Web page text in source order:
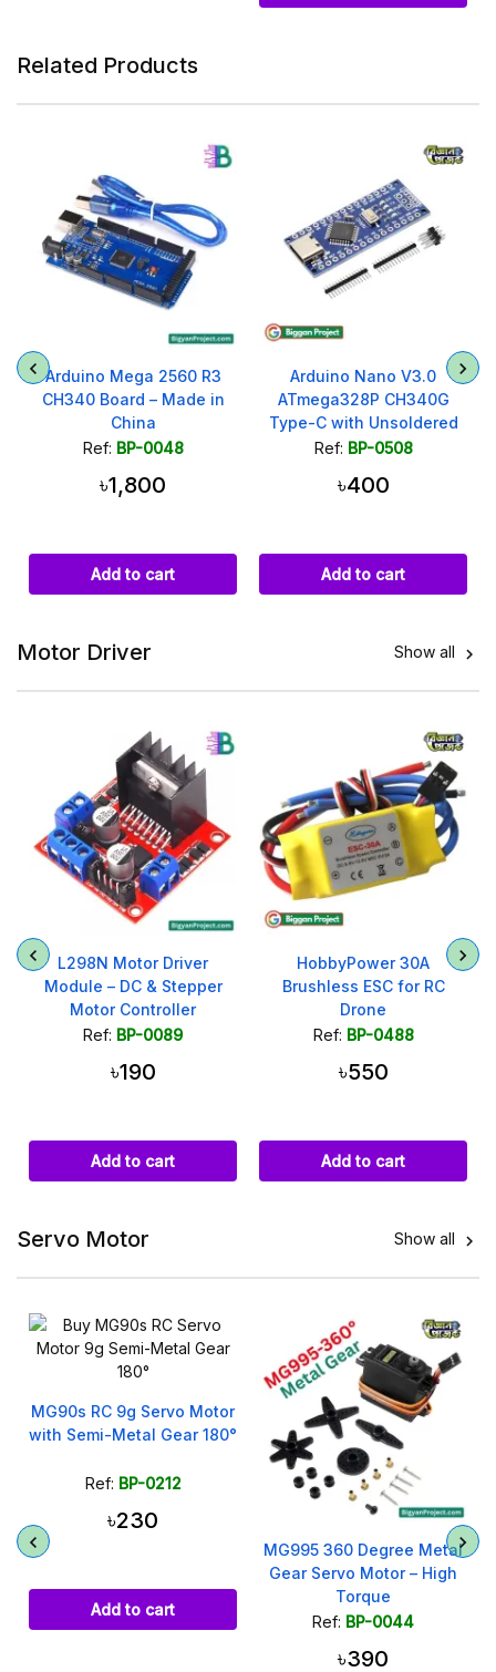
Related Products
Arduino Mega 2560 R3
CH340 Board – Made in
China
Ref: BP-0048
৳1,800
Add to cart
Arduino Nano V3.0
ATmega328P CH340G
Type-C with Unsoldered
Headers
Ref: BP-0508
৳400
Add to cart
Motor Driver Show all 
L298N Motor Driver
Module – DC & Stepper
Motor Controller
Ref: BP-0089
৳190
Add to cart
HobbyPower 30A
Brushless ESC for RC
Drone
Ref: BP-0488
৳550
Add to cart
Servo Motor Show all 
MG90s RC 9g Servo Motor
with Semi-Metal Gear 180°
Ref: BP-0212
৳230
Add to cart
MG995 360 Degree Metal
Gear Servo Motor – High
Torque
Ref: BP-0044
৳390